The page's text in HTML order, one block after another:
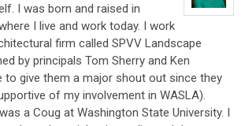
I was born and raised in
I live and work today. I work
firm called SPVV Landscape
by principals Tom Sherry and Ken
to give them a major shout out since they
of my involvement in WASLA).
a Coug at Washington State University. I